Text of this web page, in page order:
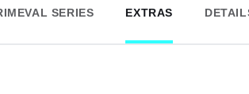
SERIES EXTRAS